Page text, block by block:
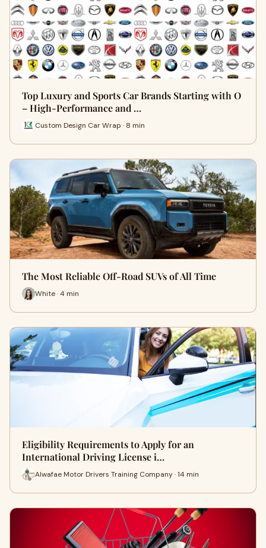
Top Luxury and Sports Car Brands Starting with O
– High-Performance and …
Custom Design Car Wrap · 8 min
The Most Reliable Off-Road SUVs of All Time
White · 4 min
Eligibility Requirements to Apply for an
International Driving License i…
Alwafae Motor Drivers Training Company · 14 min